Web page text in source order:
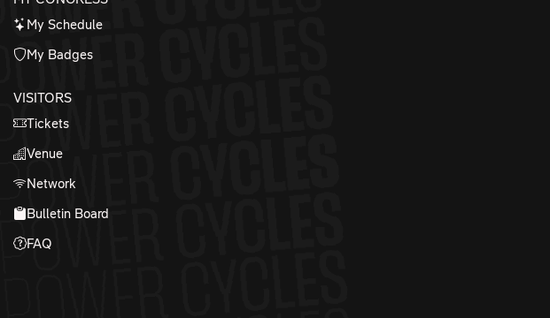
My Schedule
My Badges
VISITORS
Tickets
Venue
Network
Bulletin Board
FAQ